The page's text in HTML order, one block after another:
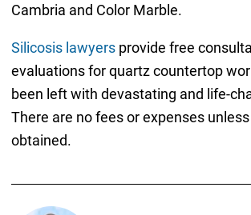
Cambria and Color Marble.
Silicosis lawyersprovide free
evaluations for quartz countertop
been left with devastating and life-
There are no fees or expenses
obtained.